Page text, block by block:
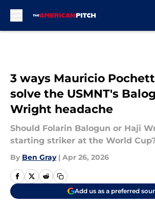
3 ways Mauricio
solve the USMNT's
Wright headache
Should Folarin Balogun or Haji
starting striker at the World
By Ben Gray | Apr 26, 2026
Add us as a preferred